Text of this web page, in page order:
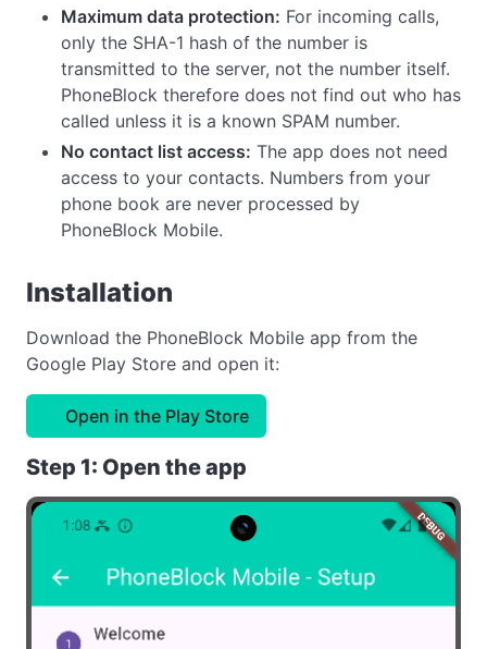
Maximum data protection: For incoming calls,
only the SHA-1 hash of the number is
transmitted to the server, not the number itself.
PhoneBlock therefore does not find out who has
called unless it is a known SPAM number.
No contact list access: The app does not need
access to your contacts. Numbers from your
phone book are never processed by
PhoneBlock Mobile.
Installation
Download the PhoneBlock Mobile app from the
Google Play Store and open it:
Open in the Play Store
Step 1: Open the app